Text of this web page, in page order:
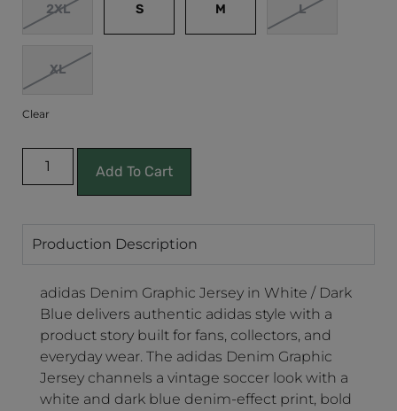
2XL S M L
XL
Clear
Add To Cart
Production Description
adidas Denim Graphic Jersey in White / Dark
Blue delivers authentic adidas style with a
product story built for fans, collectors, and
everyday wear. The adidas Denim Graphic
Jersey channels a vintage soccer look with a
white and dark blue denim-effect print, bold